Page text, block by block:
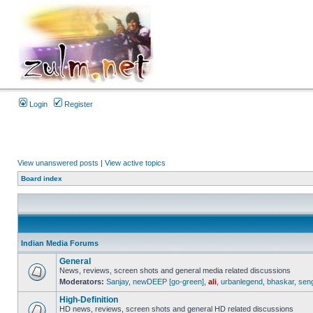
Login Register
View unanswered posts | View active topics
Board index
Indian Media Forums
General
News, reviews, screen shots and general media related discussions
Moderators: Sanjay, newDEEP [go-green] ali urbanlegend bhaskar,
High-Definition
HD news, reviews, screen shots and general HD related discussions